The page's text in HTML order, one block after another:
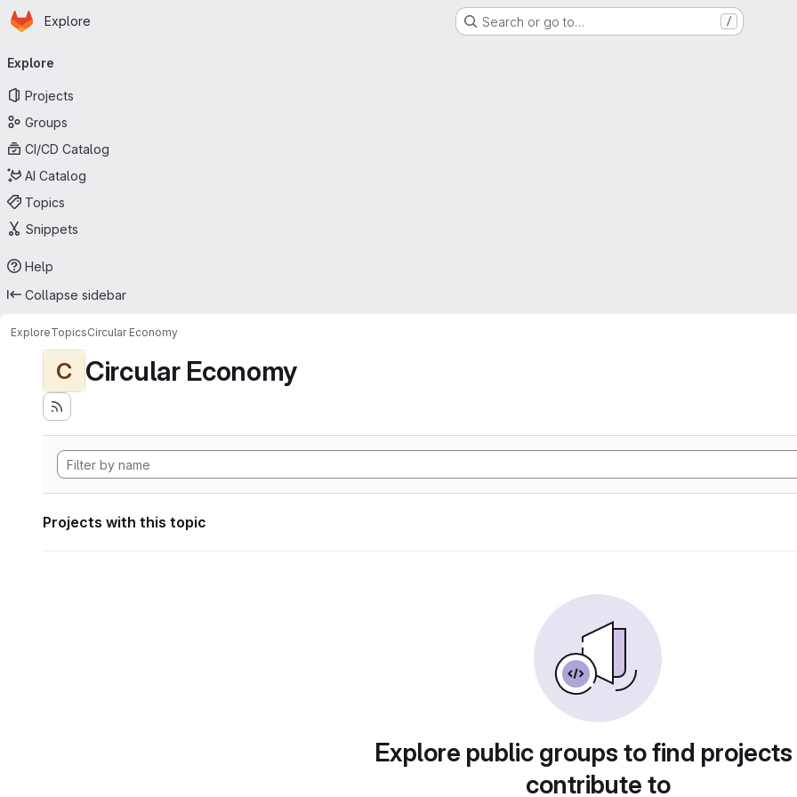
Skip to main content
Homepage
Explore Search or go to… /
navigation
Explore
Projects
Groups
CI/CD Catalog
AI Catalog
Topics
Snippets
Help
Collapse sidebar
ExploreTopicsCircular Economy
C Circular Economy
Projects with this topic
Explore public groups to find
contribute to